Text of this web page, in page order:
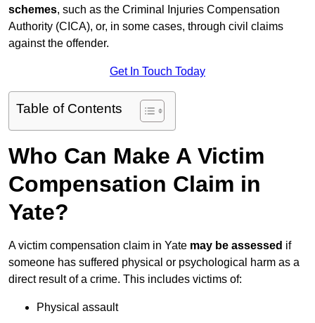
schemes, such as the Criminal Injuries Compensation
Authority (CICA), or, in some cases, through civil claims
against the offender.
Get In Touch Today
Table of Contents
Who Can Make A Victim
Compensation Claim in
Yate?
A victim compensation claim in Yate may be assessed if
someone has suffered physical or psychological harm as a
direct result of a crime. This includes victims of:
Physical assault